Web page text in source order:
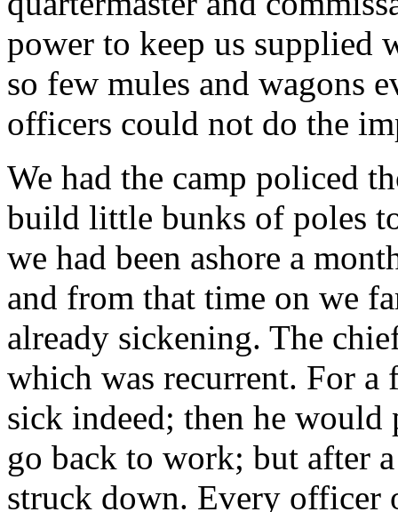
power to keep us supplied
so few mules and wagons
officers could not do the
We had the camp policed
build little bunks of poles
we had been ashore a
and from that time on we
already sickening. The
which was recurrent. For a
sick indeed; then he would
go back to work; but after
struck down. Every officer